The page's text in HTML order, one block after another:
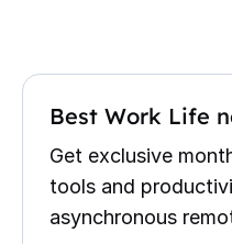
Best Work Life
Get exclusive
tools and
asynchronous